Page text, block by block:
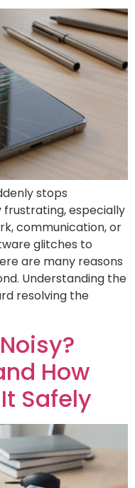
stops
especially
communication, or
glitches to
are many reasons
Understanding the
resolving the
How
Safely